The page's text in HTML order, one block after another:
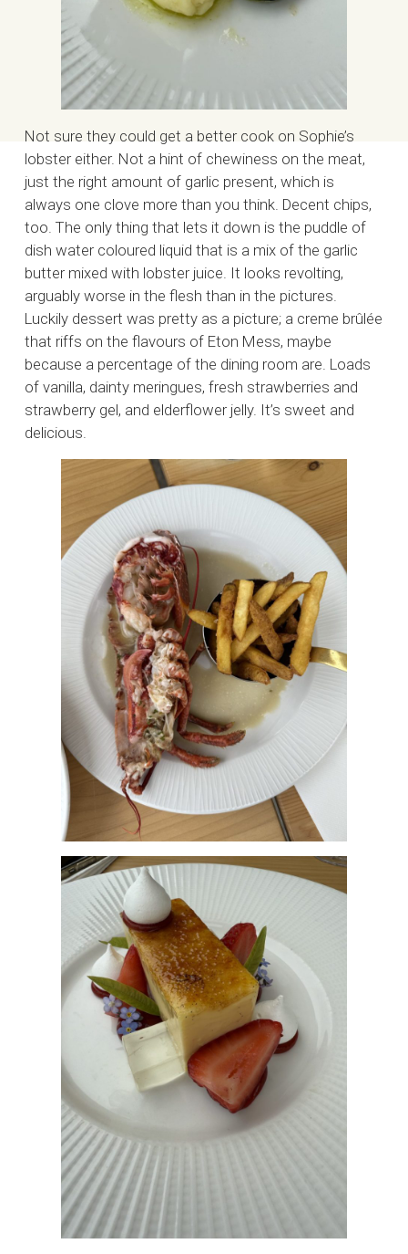
Not sure they could get a better cook on Sophie’s
lobster either. Not a hint of chewiness on the meat,
just the right amount of garlic present, which is
always one clove more than you think. Decent chips,
too. The only thing that lets it down is the puddle of
dish water coloured liquid that is a mix of the garlic
butter mixed with lobster juice. It looks revolting,
arguably worse in the flesh than in the pictures.
Luckily dessert was pretty as a picture; a creme brûlée
that riffs on the flavours of Eton Mess, maybe
because a percentage of the dining room are. Loads
of vanilla, dainty meringues, fresh strawberries and
strawberry gel, and elderflower jelly. It’s sweet and
delicious.